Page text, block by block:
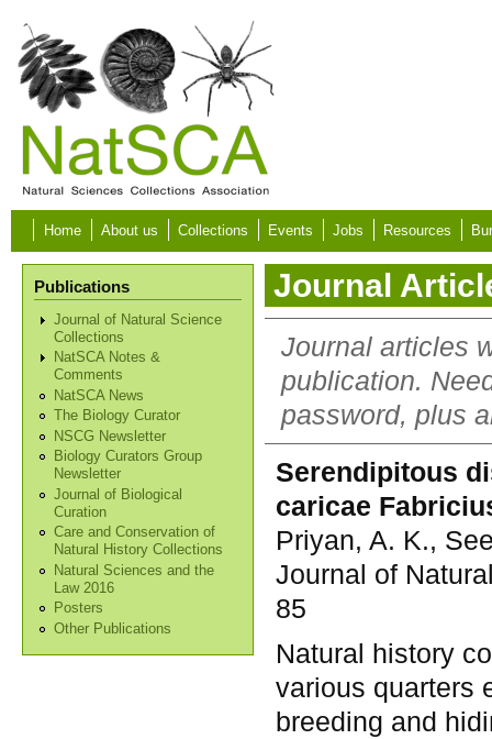
Skip to main content
Home About us Collections Events Jobs Resources
Publications
Journal of Natural Science
Collections
NatSCA Notes &
Comments
NatSCA News
The Biology Curator
NSCG Newsletter
Biology Curators Group
Newsletter
Journal of Biological
Curation
Care and Conservation of
Natural History Collections
Natural Sciences and the
Law 2016
Posters
Other Publications
Journal
Journal articles
publication.
password, plus
Serendipitous
caricae
Priyan, A. K.,
Journal of
85
Natural history
various quarters
breeding and